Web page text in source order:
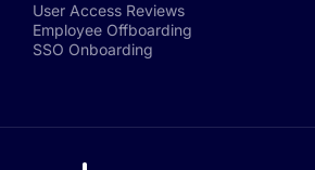
User Access Reviews
Employee Offboarding
SSO Onboarding